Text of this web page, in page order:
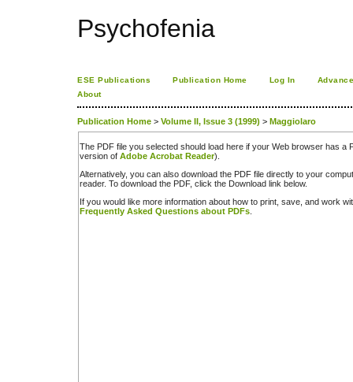
Psychofenia
ESE Publications Publication Home Log In
About
Publication Home > Volume II, Issue 3 (1999) > Maggiolaro
The PDF file you selected should load here if your Web browser has a
version of Adobe Acrobat Reader).
Alternatively, you can also download the PDF file directly to your
reader. To download the PDF, click the Download link below.
If you would like more information about how to print, save, and work
Frequently Asked Questions about PDFs